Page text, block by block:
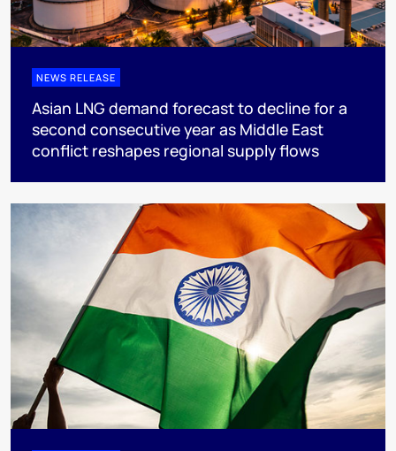
NEWS RELEASE
Asian LNG demand forecast to decline for a
second consecutive year as Middle East
conflict reshapes regional supply flows